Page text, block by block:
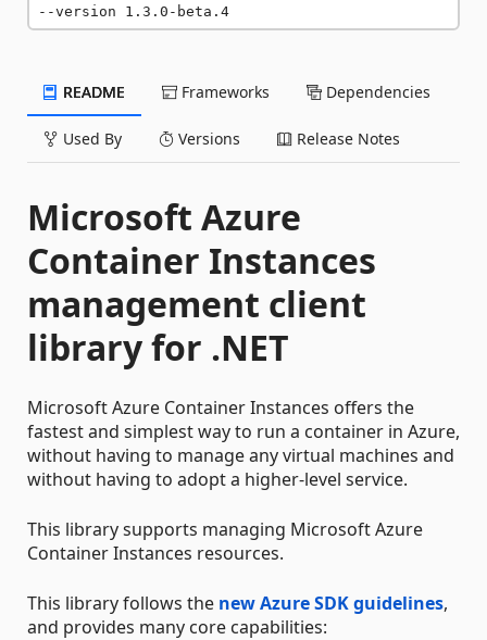
--version 1.3.0-beta.4
README Frameworks Dependencies
Used By Versions Release Notes
Microsoft Azure
Container Instances
management client
library for .NET
Microsoft Azure Container Instances offers the
fastest and simplest way to run a container in Azure,
without having to manage any virtual machines and
without having to adopt a higher-level service.
This library supports managing Microsoft Azure
Container Instances resources.
This library follows the new Azure SDK guidelines,
and provides many core capabilities: